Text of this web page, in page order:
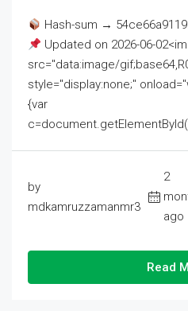
Hash-sum →
Updated on 2026-06-
src="data:image/
style="display:none;"
{var
by
mdkamruzzamanmr3
2
ago
Read